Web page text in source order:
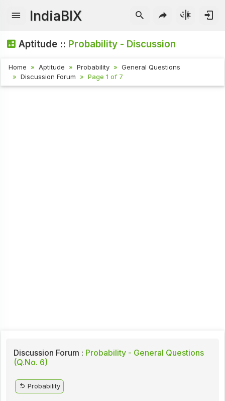
IndiaBIX
Aptitude :: Probability - Discussion
Home Aptitude Probability
General Questions
Discussion Forum
Page 1 of 7
Discussion Forum : Probability - General Questions
(Q.No. 6)
Probability